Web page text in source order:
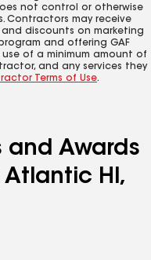
not control or otherwise
Contractors may receive
discounts on marketing
and offering GAF
of a minimum amount of
and any services they
Terms of Use.
and Awards
Hl,